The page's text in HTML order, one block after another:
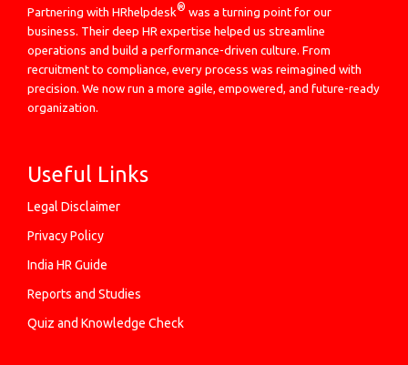
Partnering with HRhelpdesk® was a turning point for our
business. Their deep HR expertise helped us streamline
operations and build a performance-driven culture. From
recruitment to compliance, every process was reimagined with
precision. We now run a more agile, empowered, and future-ready
organization.
Useful Links
Legal Disclaimer
Privacy Policy
India HR Guide
Reports and Studies
Quiz and Knowledge Check